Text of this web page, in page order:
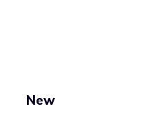
New